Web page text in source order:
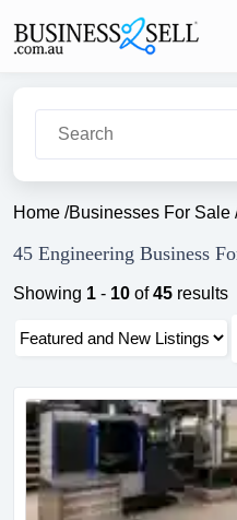
Home /Businesses For Sale
45 Engineering Business
Showing 1 - 10 of45 results